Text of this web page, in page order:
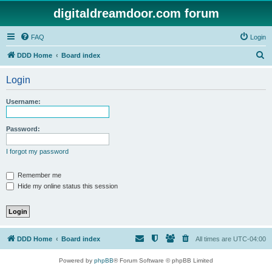
digitaldreamdoor.com forum
FAQ Login
DDD Home Board index
Login
Username:
Password:
I forgot my password
Remember me
Hide my online status this session
DDD Home Board index All times are UTC-04:00
Powered by phpBB® Forum Software © phpBB Limited